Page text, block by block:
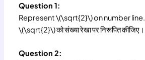
Question 1:
Represent \(\sqrt{2}\) on number line.
\(\sqrt{2}\) को संख्या रेखा पर निरूपित कीजिए।
Question 2: